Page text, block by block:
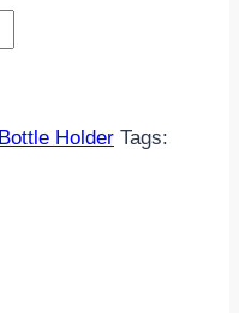
Bottle Holder Tags: